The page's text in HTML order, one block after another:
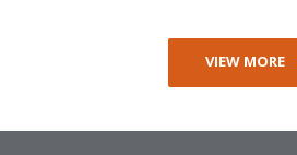
VIEW MORE